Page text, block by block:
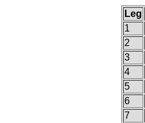
Leg
1
2
3
4
5
6
7